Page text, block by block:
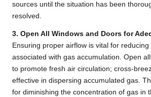
sources until the situation has been
resolved.
3. Open All Windows and Doors for
Ensuring proper airflow is vital for
associated with gas accumulation. Open
to promote fresh air circulation; cross-
effective in dispersing accumulated gas.
for diminishing the concentration of gas in